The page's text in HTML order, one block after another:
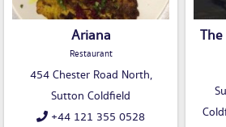
Ariana
Restaurant
454 Chester Road North,
Sutton Coldfield
+44 121 355 0528